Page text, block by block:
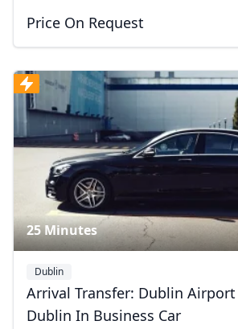
Price On Request
25 Minutes
Dublin
Arrival Transfer: Dublin Airport
Dublin In Business Car